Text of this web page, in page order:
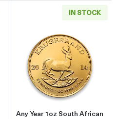
1oz Australian Perth
IN STOCK
Read more
Any Year 1oz South African